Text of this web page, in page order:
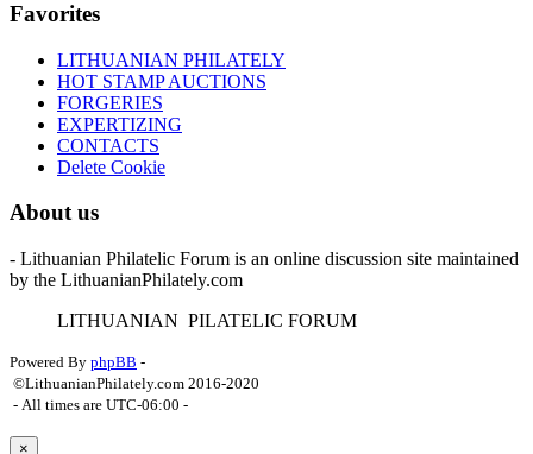
Favorites
LITHUANIAN PHILATELY
HOT STAMP AUCTIONS
FORGERIES
EXPERTIZING
CONTACTS
Delete Cookie
About us
- Lithuanian Philatelic Forum is an online discussion site maintained
by the LithuanianPhilately.com
LITHUANIAN PILATELIC FORUM
Powered By phpBB -
©LithuanianPhilately.com 2016-2020
- All times are UTC-06:00 -
×